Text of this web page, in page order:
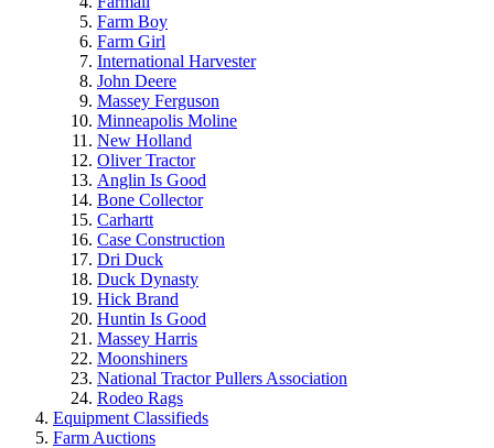
Farm Boy
Farm Girl
International Harvester
John Deere
Massey Ferguson
Minneapolis Moline
New Holland
Oliver Tractor
Anglin Is Good
Bone Collector
Carhartt
Case Construction
Dri Duck
Duck Dynasty
Hick Brand
Huntin Is Good
Massey Harris
Moonshiners
National Tractor Pullers Association
Rodeo Rags
Equipment Classifieds
Farm Auctions